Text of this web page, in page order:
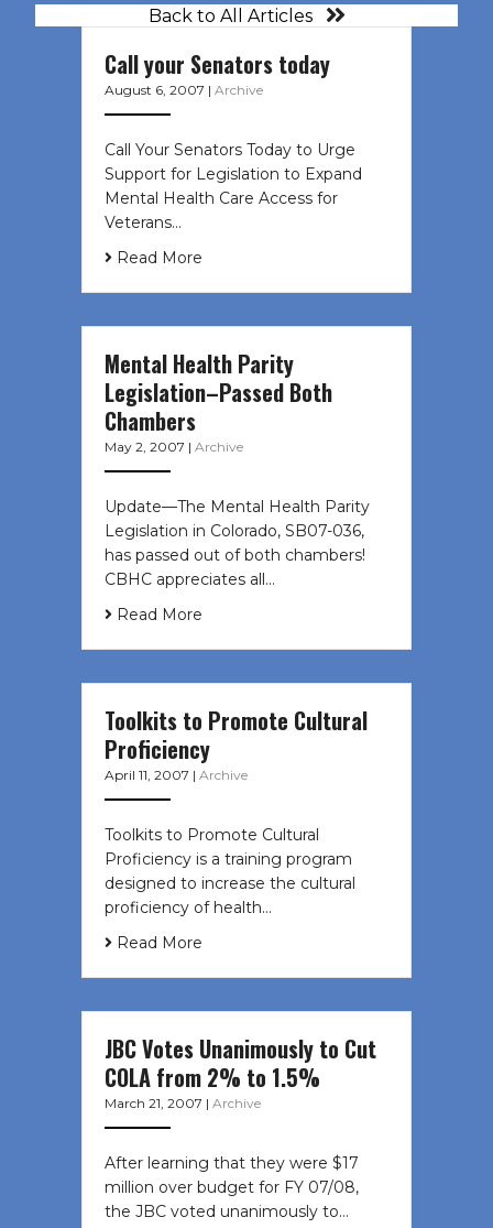
Back to All Articles
Call your Senators today
August 6, 2007 | Archive
Call Your Senators Today to Urge
Support for Legislation to Expand
Mental Health Care Access for
Veterans…
Read More
Mental Health Parity
Legislation–Passed Both
Chambers
May 2, 2007 | Archive
Update—The Mental Health Parity
Legislation in Colorado, SB07-036,
has passed out of both chambers!
CBHC appreciates all…
Read More
Toolkits to Promote Cultural
Proficiency
April 11, 2007 | Archive
Toolkits to Promote Cultural
Proficiency is a training program
designed to increase the cultural
proficiency of health…
Read More
JBC Votes Unanimously to Cut
COLA from 2% to 1.5%
March 21, 2007 | Archive
After learning that they were $17
million over budget for FY 07/08,
the JBC voted unanimously to…